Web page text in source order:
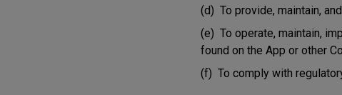
(d) To provide, maintain,
(e) To operate, maintain,
found on the App or other
(f) To comply with